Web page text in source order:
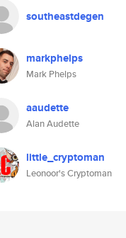
southeastdegen
markphelps
Mark Phelps
aaudette
Alan Audette
little_cryptoman
Leonoor's Cryptoman